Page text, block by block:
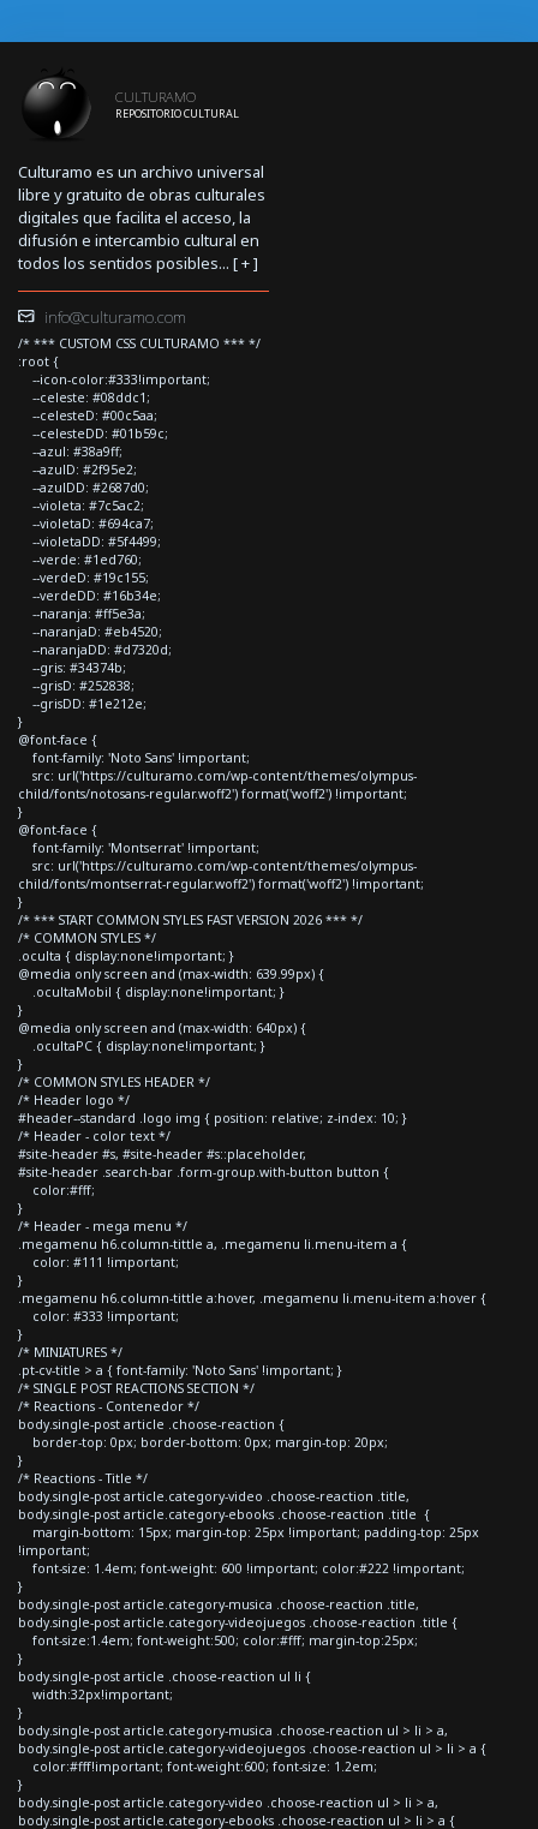
CULTURAMO
REPOSITORIO CULTURAL
Culturamo es un archivo universal
libre y gratuito de obras culturales
digitales que facilita el acceso, la
difusión e intercambio cultural en
todos los sentidos posibles... [+]
info@culturamo.com
/* *** CUSTOM CSS CULTURAMO *** */
:root {
--icon-color:#333!important;
--celeste: #08ddc1;
--celesteD: #00c5aa;
--celesteDD: #01b59c;
--azul: #38a9ff;
--azulD: #2f95e2;
--azulDD: #2687d0;
--violeta: #7c5ac2;
--violetaD: #694ca7;
--violetaDD: #5f4499;
--verde: #1ed760;
--verdeD: #19c155;
--verdeDD: #16b34e;
--naranja: #ff5e3a;
--naranjaD: #eb4520;
--naranjaDD: #d7320d;
--gris: #34374b;
--grisD: #252838;
--grisDD: #1e212e;
}
@font-face {
font-family: 'Noto Sans' !important;
src: url('https://culturamo.com/wp-content/themes/olympus-
child/fonts/notosans-regular.woff2') format('woff2') !important;
}
@font-face {
font-family: 'Montserrat' !important;
src: url('https://culturamo.com/wp-content/themes/olympus-
child/fonts/montserrat-regular.woff2') format('woff2') !important;
}
/* *** START COMMON STYLES FAST VERSION 2026 *** */
/* COMMON STYLES */
.oculta { display:none!important; }
@media only screen and (max-width: 639.99px) {
.ocultaMobil { display:none!important; }
}
@media only screen and (max-width: 640px) {
.ocultaPC { display:none!important; }
}
/* COMMON STYLES HEADER */
/* Header logo */
#header--standard .logo img { position: relative; z-index: 10; }
/* Header - color text */
#site-header #s, #site-header #s::placeholder,
#site-header .search-bar .form-group.with-button button {
color:#fff;
}
/* Header - mega menu */
.megamenu h6.column-tittle a, .megamenu li.menu-item a {
color: #111 !important;
}
.megamenu h6.column-tittle a:hover, .megamenu li.menu-item a:hover {
color: #333 !important;
}
/* MINIATURES */
.pt-cv-title > a { font-family: 'Noto Sans' !important; }
/* SINGLE POST REACTIONS SECTION */
/* Reactions - Contenedor */
body.single-post article .choose-reaction {
border-top: 0px; border-bottom: 0px; margin-top: 20px;
}
/* Reactions - Title */
body.single-post article.category-video .choose-reaction .title,
body.single-post article.category-ebooks .choose-reaction .title {
margin-bottom: 15px; margin-top: 25px !important; padding-top: 25px
!important;
font-size: 1.4em; font-weight: 600 !important; color:#222 !important;
}
body.single-post article.category-musica .choose-reaction .title,
body.single-post article.category-videojuegos .choose-reaction .title {
font-size:1.4em; font-weight:500; color:#fff; margin-top:25px;
}
body.single-post article .choose-reaction ul li {
width:32px!important;
}
body.single-post article.category-musica .choose-reaction ul > li > a,
body.single-post article.category-videojuegos .choose-reaction ul > li > a {
color:#fff!important; font-weight:600; font-size: 1.2em;
}
body.single-post article.category-video .choose-reaction ul > li > a,
body.single-post article.category-ebooks .choose-reaction ul > li > a {